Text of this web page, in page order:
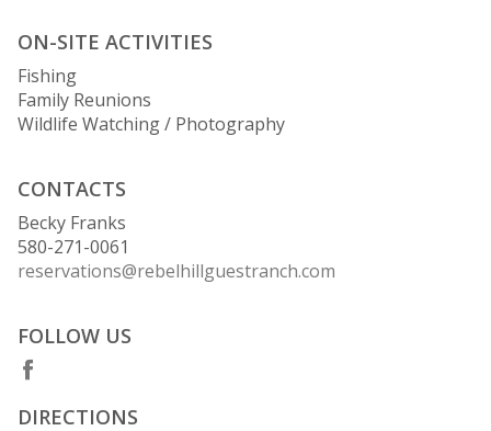
ON-SITE ACTIVITIES
Fishing
Family Reunions
Wildlife Watching / Photography
CONTACTS
Becky Franks
580-271-0061
reservations@rebelhillguestranch.com
FOLLOW US
DIRECTIONS